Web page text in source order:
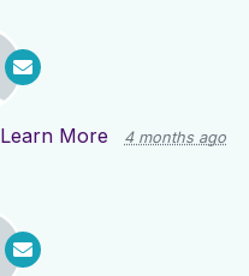
Learn More 4 months ago